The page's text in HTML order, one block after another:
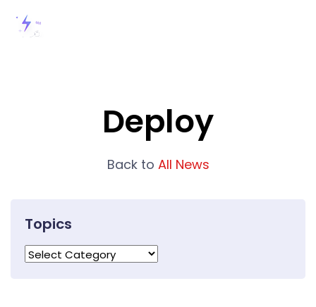
Deploy
Back to All News
Topics